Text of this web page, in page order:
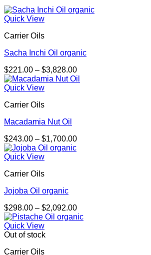
Quick View
Carrier Oils
Sacha Inchi Oil organic
$221.00 – $3,828.00Price
range:
Quick View
Carrier Oils
Macadamia Nut Oil
$243.00 – $1,700.00Price
Quick View
Carrier Oils
Jojoba Oil organic
$298.00 – $2,092.00Price
range:
Quick View
Out of stock
Carrier Oils